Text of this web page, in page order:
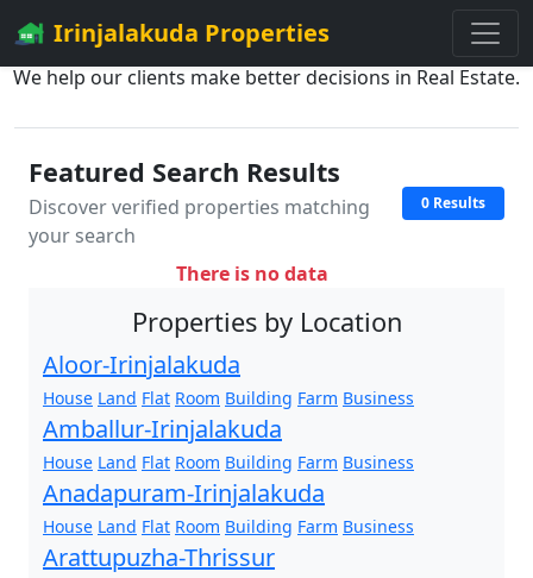
Irinjalakuda Properties
We help our clients make better decisions in Real Estate.
Featured Search Results
Discover verified properties matching
your search
0 Results
There is no data
Properties by Location
Aloor-Irinjalakuda
House Land Flat Room Building Farm Business
Amballur-Irinjalakuda
House Land Flat Room Building Farm Business
Anadapuram-Irinjalakuda
House Land Flat Room Building Farm Business
Arattupuzha-Thrissur